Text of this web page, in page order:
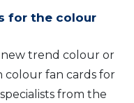
for the colour
new trend colour or
fan cards for
from the